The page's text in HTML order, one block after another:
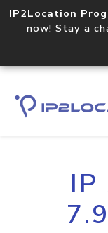
IP2Location
now! Stay a
IP